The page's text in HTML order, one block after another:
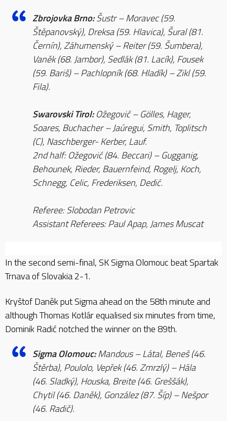
Zbrojovka Brno:Šustr – Moravec (59.
Štěpanovský), Dreksa (59. Hlavica), Šural (81.
Černín), Záhumenský – Reiter (59. Šumbera),
Vaněk (68. Jambor), Sedlák (81. Lacík), Fousek
(59. Bariš) – Pachlopník (68. Hladík) – Zikl (59.
Fila).
Swarovski Tirol:Ožegović – Gölles, Hager,
Soares, Buchacher – Jaúregui, Smith, Toplitsch
(C), Naschberger- Kerber, Lauf.
2nd half: Ožegović (84. Beccari) – Gugganig,
Behounek, Rieder, Bauernfeind, Rogelj, Koch,
Schnegg, Celic, Frederiksen, Dedić.
Referee: Slobodan Petrovic
Assistant Referees: Paul Apap, James Muscat
In the second semi-final, SK Sigma Olomouc beat Spartak
Trnava of Slovakia 2-1.
Kryštof Daněk put Sigma ahead on the 58th minute and
although Thomas Kotlár equalised six minutes from time,
Dominik Radić notched the winner on the 89th.
Sigma Olomouc:Mandous – Látal, Beneš (46.
Štěrba), Poulolo, Vepřek (46. Zmrzlý) – Hála
(46. Sladký), Houska, Breite (46. Greššák),
Chytil (46. Daněk), González (87. Šíp) – Nešpor
(46. Radič).